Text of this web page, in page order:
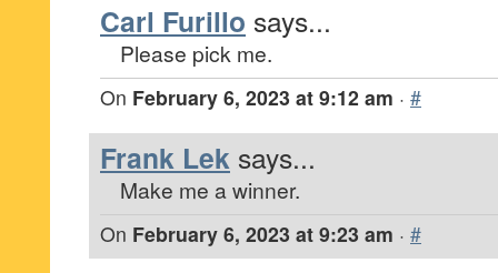
Carl Furillo says...
Please pick me.
On February 6, 2023 at 9:12 am · #
Frank Lek says...
Make me a winner.
On February 6, 2023 at 9:23 am · #